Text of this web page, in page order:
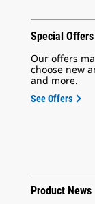
Special Offers
Our offers
choose new
and more.
See Offers
Product News